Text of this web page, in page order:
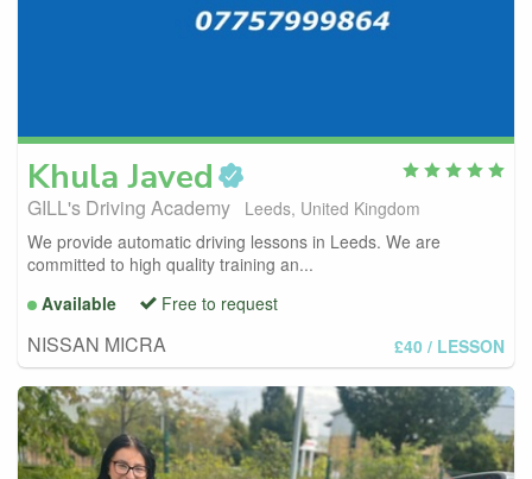
Khula Javed
GILL's Driving Academy
Leeds, United Kingdom
We provide automatic driving lessons in Leeds. We are
committed to high quality training an...
Available
Free to request
NISSAN MICRA £40 / LESSON